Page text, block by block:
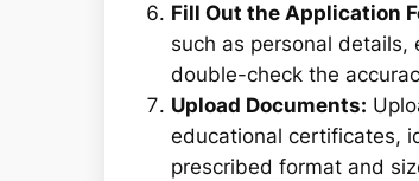
Fill Out the Application
such as personal
double-check the
Upload Documents:
educational certificates,
prescribed format and